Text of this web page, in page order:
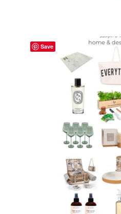
Save